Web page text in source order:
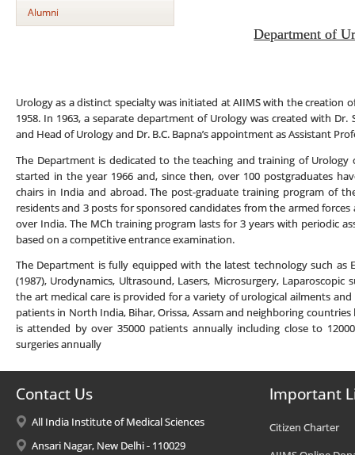
Alumni
Department of
Urology as a distinct specialty was initiated at AIIMS with the creation
1958. In 1963, a separate department of Urology was created with Dr.
and Head of Urology and Dr. B.C. Bapna’s appointment as Assistant
The Department is dedicated to the teaching and training of
started in the year 1966 and, since then, over 100 postgraduates
chairs in India and abroad. The post-graduate training program of
residents and 3 posts for sponsored candidates from the armed
over India. The MCh training program lasts for 3 years with periodic
based on a competitive entrance examination.
The Department is fully equipped with the latest technology such as
(1987), Urodynamics, Ultrasound, Lasers, Microsurgery,
the art medical care is provided for a variety of urological ailments
patients in North India, Bihar, Orissa, Assam and neighboring
is attended by over 35000 patients annually including close to
surgeries annually
Contact Us
All India Institute of Medical Sciences
Ansari Nagar, New Delhi - 110029
Important
Citizen Charter